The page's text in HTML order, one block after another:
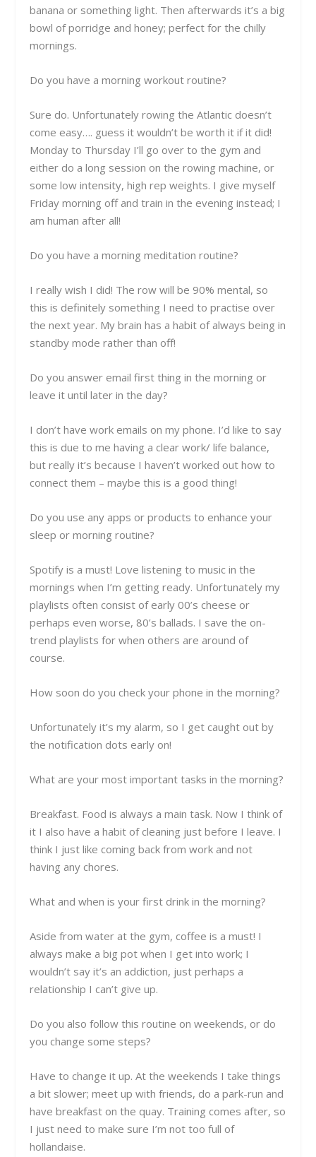
banana or something light. Then afterwards it’s a big
bowl of porridge and honey; perfect for the chilly
mornings.
Do you have a morning workout routine?
Sure do. Unfortunately rowing the Atlantic doesn’t
come easy…. guess it wouldn’t be worth it if it did!
Monday to Thursday I’ll go over to the gym and
either do a long session on the rowing machine, or
some low intensity, high rep weights. I give myself
Friday morning off and train in the evening instead; I
am human after all!
Do you have a morning meditation routine?
I really wish I did! The row will be 90% mental, so
this is definitely something I need to practise over
the next year. My brain has a habit of always being in
standby mode rather than off!
Do you answer email first thing in the morning or
leave it until later in the day?
I don’t have work emails on my phone. I’d like to say
this is due to me having a clear work/ life balance,
but really it’s because I haven’t worked out how to
connect them –maybe this is a good thing!
Do you use any apps or products to enhance your
sleep or morning routine?
Spotify is a must! Love listening to music in the
mornings when I’m getting ready. Unfortunately my
playlists often consist of early 00’s cheese or
perhaps even worse, 80’s ballads. I save the on-
trend playlists for when others are around of
course.
How soon do you check your phone in the morning?
Unfortunately it’s my alarm, so I get caught out by
the notification dots early on!
What are your most important tasks in the morning?
Breakfast. Food is always a main task. Now I think of
it I also have a habit of cleaning just before I leave. I
think I just like coming back from work and not
having any chores.
What and when is your first drink in the morning?
Aside from water at the gym, coffee is a must! I
always make a big pot when I get into work; I
wouldn’t say it’s an addiction, just perhaps a
relationship I can’t give up.
Do you also follow this routine on weekends, or do
you change some steps?
Have to change it up. At the weekends I take things
a bit slower; meet up with friends, do a park-run and
have breakfast on the quay. Training comes after, so
I just need to make sure I’m not too full of
hollandaise.